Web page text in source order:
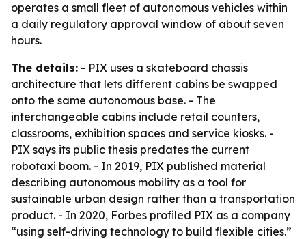
operates a small fleet of autonomous vehicles within
a daily regulatory approval window of about seven
hours.
The details: - PIX uses a skateboard chassis
architecture that lets different cabins be swapped
onto the same autonomous base. - The
interchangeable cabins include retail counters,
classrooms, exhibition spaces and service kiosks. -
PIX says its public thesis predates the current
robotaxi boom. - In 2019, PIX published material
describing autonomous mobility as a tool for
sustainable urban design rather than a transportation
product. - In 2020, Forbes profiled PIX as a company
“using self-driving technology to build flexible cities.”